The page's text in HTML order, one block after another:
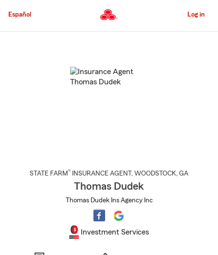
to
Content
Español Log in
STATE FARM® INSURANCE AGENT , WOODSTOCK, GA
Thomas Dudek
Thomas Dudek Ins Agency Inc
Investment Services